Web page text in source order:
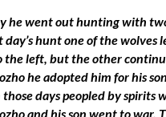
he went out hunting with
day’s hunt one of the wolves
the left, but the other
he adopted him for his
days peopled by spirits
and his son went to war.